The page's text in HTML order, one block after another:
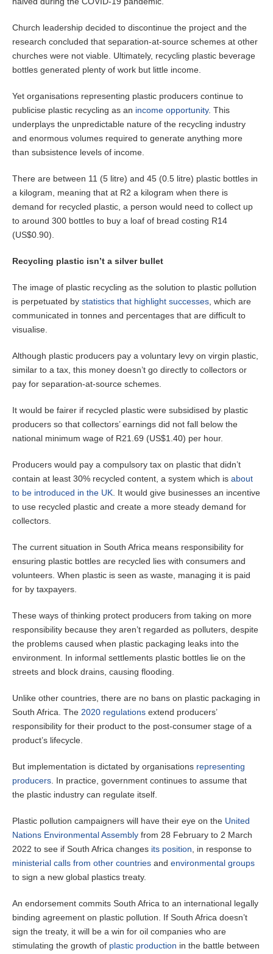
Church leadership decided to discontinue the project and the
research concluded that separation-at-source schemes at other
churches were not viable. Ultimately, recycling plastic beverage
bottles generated plenty of work but little income.
Yet organisations representing plastic producers continue to
publicise plastic recycling as an income opportunity. This
underplays the unpredictable nature of the recycling industry
and enormous volumes required to generate anything more
than subsistence levels of income.
There are between 11 (5 litre) and 45 (0.5 litre) plastic bottles in
a kilogram, meaning that at R2 a kilogram when there is
demand for recycled plastic, a person would need to collect up
to around 300 bottles to buy a loaf of bread costing R14
(US$0.90).
Recycling plastic isn’t a silver bullet
The image of plastic recycling as the solution to plastic pollution
is perpetuated by statistics that highlight successes , which are
communicated in tonnes and percentages that are difficult to
visualise.
Although plastic producers pay a voluntary levy on virgin plastic,
similar to a tax, this money doesn’t go directly to collectors or
pay for separation-at-source schemes.
It would be fairer if recycled plastic were subsidised by plastic
producers so that collectors’ earnings did not fall below the
national minimum wage of R21.69 (US$1.40) per hour.
Producers would pay a compulsory tax on plastic that didn’t
contain at least 30% recycled content, a system which is about
to be introduced in the UK . It would give businesses an incentive
to use recycled plastic and create a more steady demand for
collectors.
The current situation in South Africa means responsibility for
ensuring plastic bottles are recycled lies with consumers and
volunteers. When plastic is seen as waste, managing it is paid
for by taxpayers.
These ways of thinking protect producers from taking on more
responsibility because they aren’t regarded as polluters, despite
the problems caused when plastic packaging leaks into the
environment. In informal settlements plastic bottles lie on the
streets and block drains, causing flooding.
Unlike other countries, there are no bans on plastic packaging in
South Africa. The 2020 regulations extend producers’
responsibility for their product to the post-consumer stage of a
product’s lifecycle.
But implementation is dictated by organisations representing
producers . In practice, government continues to assume that
the plastic industry can regulate itself.
Plastic pollution campaigners will have their eye on the United
Nations Environmental Assembly from 28 February to 2 March
2022 to see if South Africa changes its position , in response to
ministerial calls from other countries and environmental groups
to sign a new global plastics treaty.
An endorsement commits South Africa to an international legally
binding agreement on plastic pollution. If South Africa doesn’t
sign the treaty, it will be a win for oil companies who are
stimulating the growth of plastic production in the battle between